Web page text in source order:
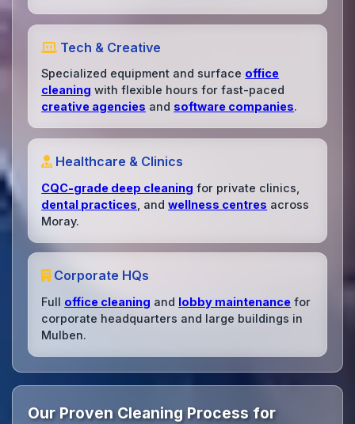
Tech & Creative
Specialized equipment and surface office
cleaning with flexible hours for fast-paced
creative agencies and software companies.
Healthcare & Clinics
CQC-grade deep cleaning for private clinics,
dental practices , andwellness centres across
Moray.
Corporate HQs
Full office cleaning and lobby maintenance for
corporate headquarters and large buildings in
Mulben.
Our Proven Cleaning Process for